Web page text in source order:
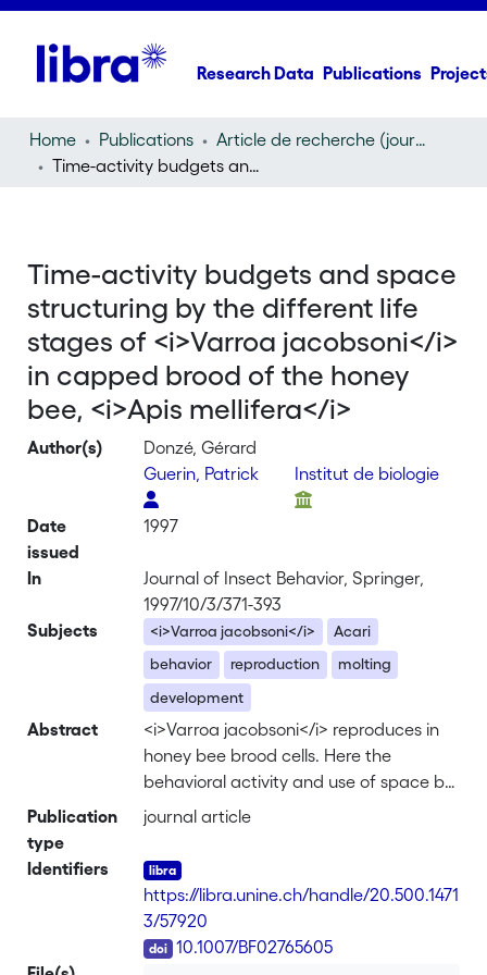
Research Data Publications
Home Publications
Article de recherche (journal article)
Time-activity budgets and space structuring by the different life stages of
Time-activity budgets and space
structuring by the different life
stages of <i>Varroa jacobsoni</i>
in capped brood of the honey
bee, <i>Apis mellifera</i>
Author(s)
Donzé, Gérard
Guerin, Patrick
Institut de biologie
Date
issued
1997
In
Journal of Insect Behavior, Springer,
1997/10/3/371-393
Subjects
<i>Varroa jacobsoni</i>
Acari
behavior
reproduction
molting
development
Abstract
<i>Varroa jacobsoni</i> reproduces in
honey bee brood cells. Here the
behavioral activity and use of space by
infestingVarroa females and progeny
brood cells. The time-activity budget of
both infesting and developing mites
converged toward a stable pattern
which was established during the bee
prepupal stage of the infesting mites
Publication
type
journal article
Identifiers
https://libra.unine.ch/handle/20.500.1471
3/57920
10.1007/BF02765605